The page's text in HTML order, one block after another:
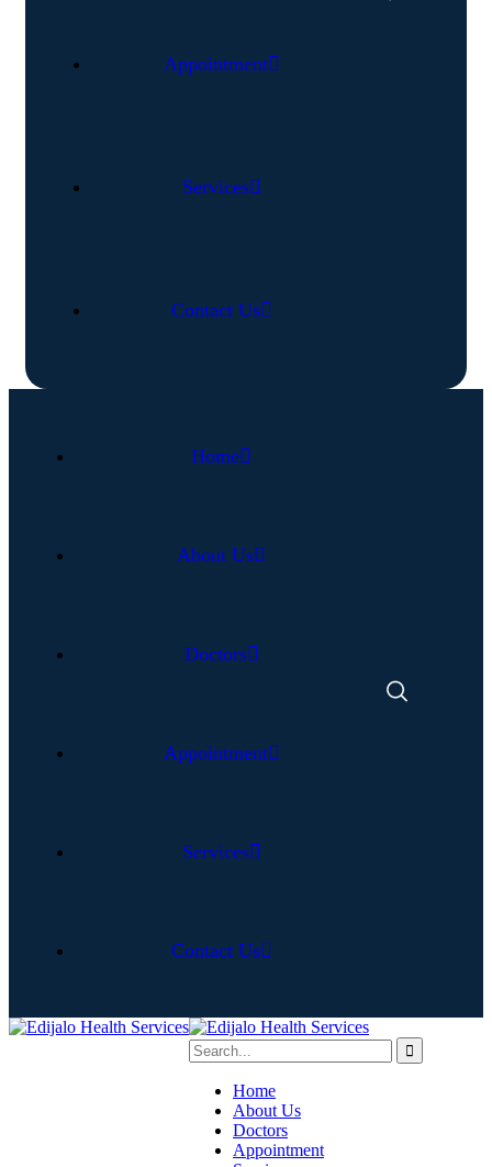
Appointment
Services
Contact Us
Home
About Us
Doctors
Appointment
Services
Contact Us
Home
About Us
Doctors
Appointment